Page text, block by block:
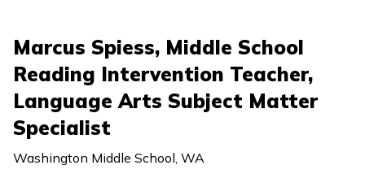
Marcus Spiess, Middle School
Reading Intervention Teacher,
Language Arts Subject Matter
Specialist
Washington Middle School, WA